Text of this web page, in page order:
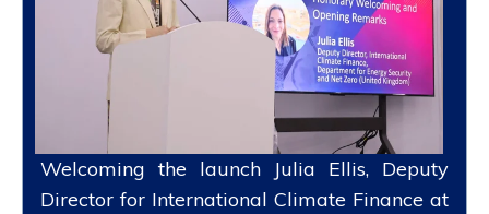
Welcoming the launch Julia Ellis, Deputy
Director for International Climate Finance at